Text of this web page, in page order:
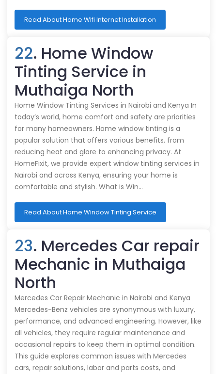
Read About Home Wifi Internet Installation
22. Home Window
Tinting Service in
Muthaiga North
Home Window Tinting Services in Nairobi and Kenya In
today’s world, home comfort and safety are priorities
for many homeowners. Home window tinting is a
popular solution that offers various benefits, from
reducing heat and glare to enhancing privacy. At
HomeFixit, we provide expert window tinting services in
Nairobi and across Kenya, ensuring your home is
comfortable and stylish. What is Win…
Read About Home Window Tinting Service
23. Mercedes Car repair
Mechanic in Muthaiga
North
Mercedes Car Repair Mechanic in Nairobi and Kenya
Mercedes-Benz vehicles are synonymous with luxury,
performance, and advanced engineering. However, like
all vehicles, they require regular maintenance and
occasional repairs to keep them in optimal condition.
This guide explores common issues with Mercedes
cars, repair solutions, labor and parts costs, and